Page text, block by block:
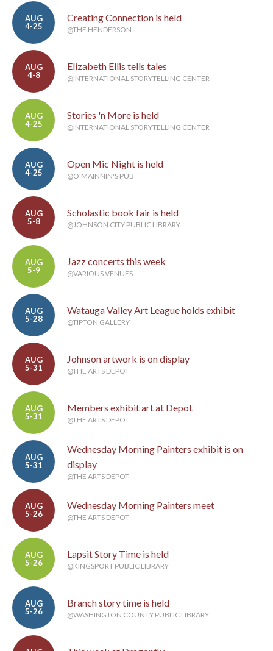
AUG
4-25
Creating Connection is held
@THE HENDERSON
AUG
4-8
Elizabeth Ellis tells tales
@INTERNATIONAL STORYTELLING CENTER
AUG
4-25
Stories 'n More is held
@INTERNATIONAL STORYTELLING CENTER
AUG
4-25
Open Mic Night is held
@O'MAINNIN'S PUB
AUG
5-8
Scholastic book fair is held
@JOHNSON CITY PUBLIC LIBRARY
AUG
5-9
Jazz concerts this week
@VARIOUS VENUES
AUG
5-28
Watauga Valley Art League holds exhibit
@TIPTON GALLERY
AUG
5-31
Johnson artwork is on display
@THE ARTS DEPOT
AUG
5-31
Members exhibit art at Depot
@THE ARTS DEPOT
AUG
5-31
Wednesday Morning Painters exhibit is on
display
@THE ARTS DEPOT
AUG
5-26
Wednesday Morning Painters meet
@THE ARTS DEPOT
AUG
5-26
Lapsit Story Time is held
@KINGSPORT PUBLIC LIBRARY
AUG
5-26
Branch story time is held
@WASHINGTON COUNTY PUBLIC LIBRARY